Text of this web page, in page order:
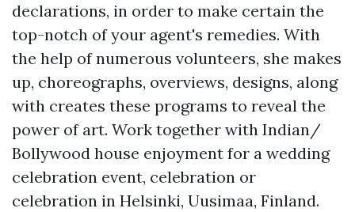
declarations, in order to make certain the
top-notch of your agent's remedies. With
the help of numerous volunteers, she makes
up, choreographs, overviews, designs, along
with creates these programs to reveal the
power of art. Work together with Indian/
Bollywood house enjoyment for a wedding
celebration event, celebration or
celebration in Helsinki, Uusimaa, Finland.